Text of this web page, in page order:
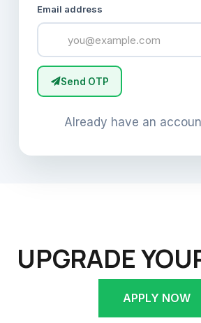
Email address
Send OTP
Already have an
UPGRADE
APPLY NOW